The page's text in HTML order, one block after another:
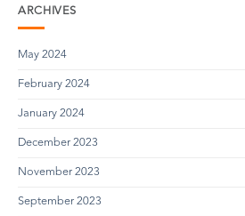
ARCHIVES
May 2024
February 2024
January 2024
December 2023
November 2023
September 2023